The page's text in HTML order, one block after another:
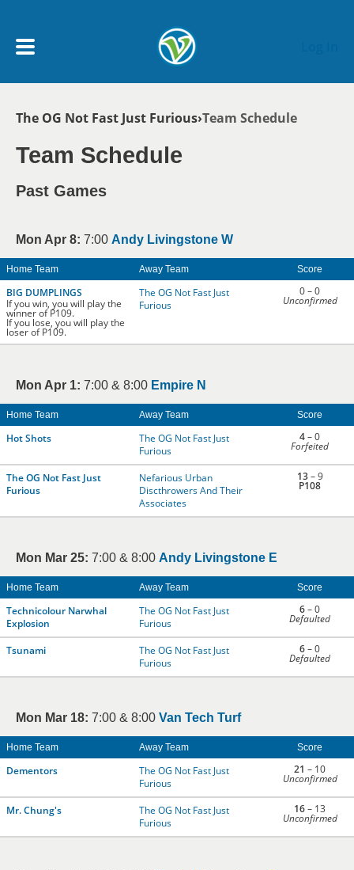
My Account menu
SCHEDULE
NEWS & NOTICES
Breadcrumb
The OG Not Fast Just Furious Team Schedule
Team Schedule
Past Games
Mon Apr 8: 7:00 Andy Livingstone W
Home Team Away Team Score
BIG DUMPLINGS
If you win, you will play the
winner of P109.
If you lose, you will play the
loser of P109.
The OG Not Fast Just
Furious
0 – 0
Unconfirmed
Mon Apr 1: 7:00 & 8:00 Empire N
Home Team Away Team Score
Hot Shots
The OG Not Fast Just
Furious
4– 0
Forfeited
The OG Not Fast Just
Furious
Nefarious Urban
Discthrowers And Their
Associates
13– 9
P108
Mon Mar 25: 7:00 & 8:00 Andy Livingstone E
Home Team Away Team Score
Technicolour Narwhal
Explosion
The OG Not Fast Just
Furious
6– 0
Defaulted
Tsunami
The OG Not Fast Just
Furious
6– 0
Defaulted
Mon Mar 18: 7:00 & 8:00 Van Tech Turf
Home Team Away Team Score
Dementors
The OG Not Fast Just
Furious
21 – 10
Unconfirmed
Mr. Chung's
The OG Not Fast Just
Furious
16– 13
Unconfirmed